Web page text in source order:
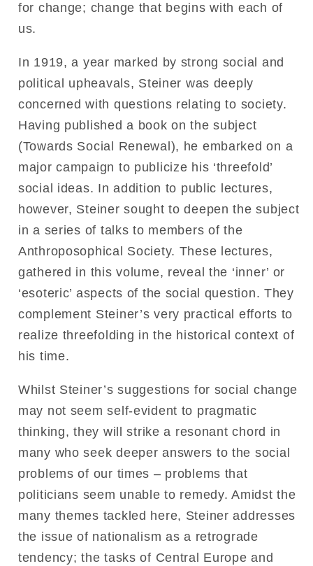
for change; change that begins with each of
us.
In 1919, a year marked by strong social and
political upheavals, Steiner was deeply
concerned with questions relating to society.
Having published a book on the subject
(Towards Social Renewal), he embarked on a
major campaign to publicize his ‘threefold’
social ideas. In addition to public lectures,
however, Steiner sought to deepen the subject
in a series of talks to members of the
Anthroposophical Society. These lectures,
gathered in this volume, reveal the ‘inner’ or
‘esoteric’ aspects of the social question. They
complement Steiner’s very practical efforts to
realize threefolding in the historical context of
his time.
Whilst Steiner’s suggestions for social change
may not seem self-evident to pragmatic
thinking, they will strike a resonant chord in
many who seek deeper answers to the social
problems of our times – problems that
politicians seem unable to remedy. Amidst the
many themes tackled here, Steiner addresses
the issue of nationalism as a retrograde
tendency; the tasks of Central Europe and